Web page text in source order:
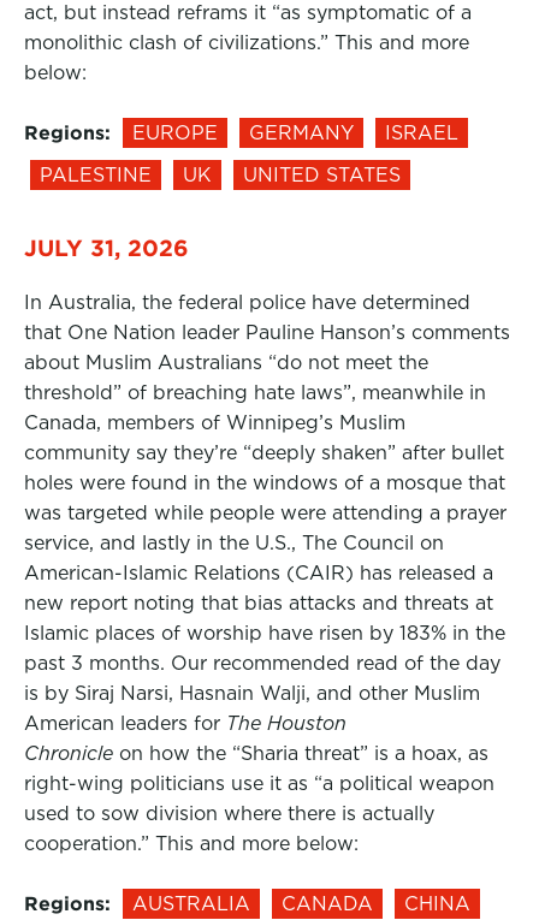
act, but instead reframs it “as symptomatic of a
monolithic clash of civilizations.” This and more
below:
Regions: EUROPE GERMANY
ISRAEL
PALESTINE
UK UNITED STATES
JULY 31, 2026
In Australia, the federal police have determined
that One Nation leader Pauline Hanson’s comments
about Muslim Australians “do not meet the
threshold” of breaching hate laws”, meanwhile in
Canada, members of Winnipeg’s Muslim
community say they’re “deeply shaken” after bullet
holes were found in the windows of a mosque that
was targeted while people were attending a prayer
service, and lastly in the U.S., The Council on
American-Islamic Relations (CAIR) has released a
new report noting that bias attacks and threats at
Islamic places of worship have risen by 183% in the
past 3 months. Our recommended read of the day
is by Siraj Narsi, Hasnain Walji, and other Muslim
American leaders for The Houston
Chronicle on how the “Sharia threat” is a hoax, as
right-wing politicians use it as “a political weapon
used to sow division where there is actually
cooperation.” This and more below:
Regions: AUSTRALIA CANADA
CHINA